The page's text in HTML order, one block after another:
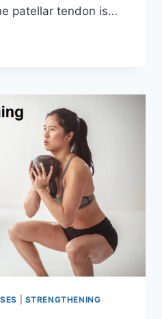
patellar tendon is…
STRENGTHENING